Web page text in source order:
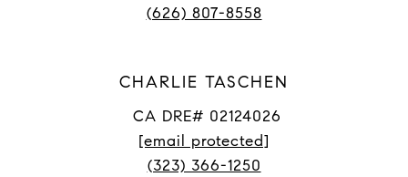
(626) 807-8558
CHARLIE TASCHEN
CA DRE# 02124026
[email protected]
(323) 366-1250